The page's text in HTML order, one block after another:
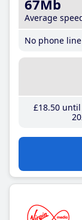
67Mb
Average
No phone line
£18.50until